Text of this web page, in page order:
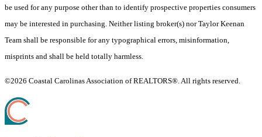
be used for any purpose other than to identify prospective properties consumers
may be interested in purchasing. Neither listing broker(s) nor Taylor Keenan
Team shall be responsible for any typographical errors, misinformation,
misprints and shall be held totally harmless.
©2026 Coastal Carolinas Association of REALTORS®. All rights reserved.